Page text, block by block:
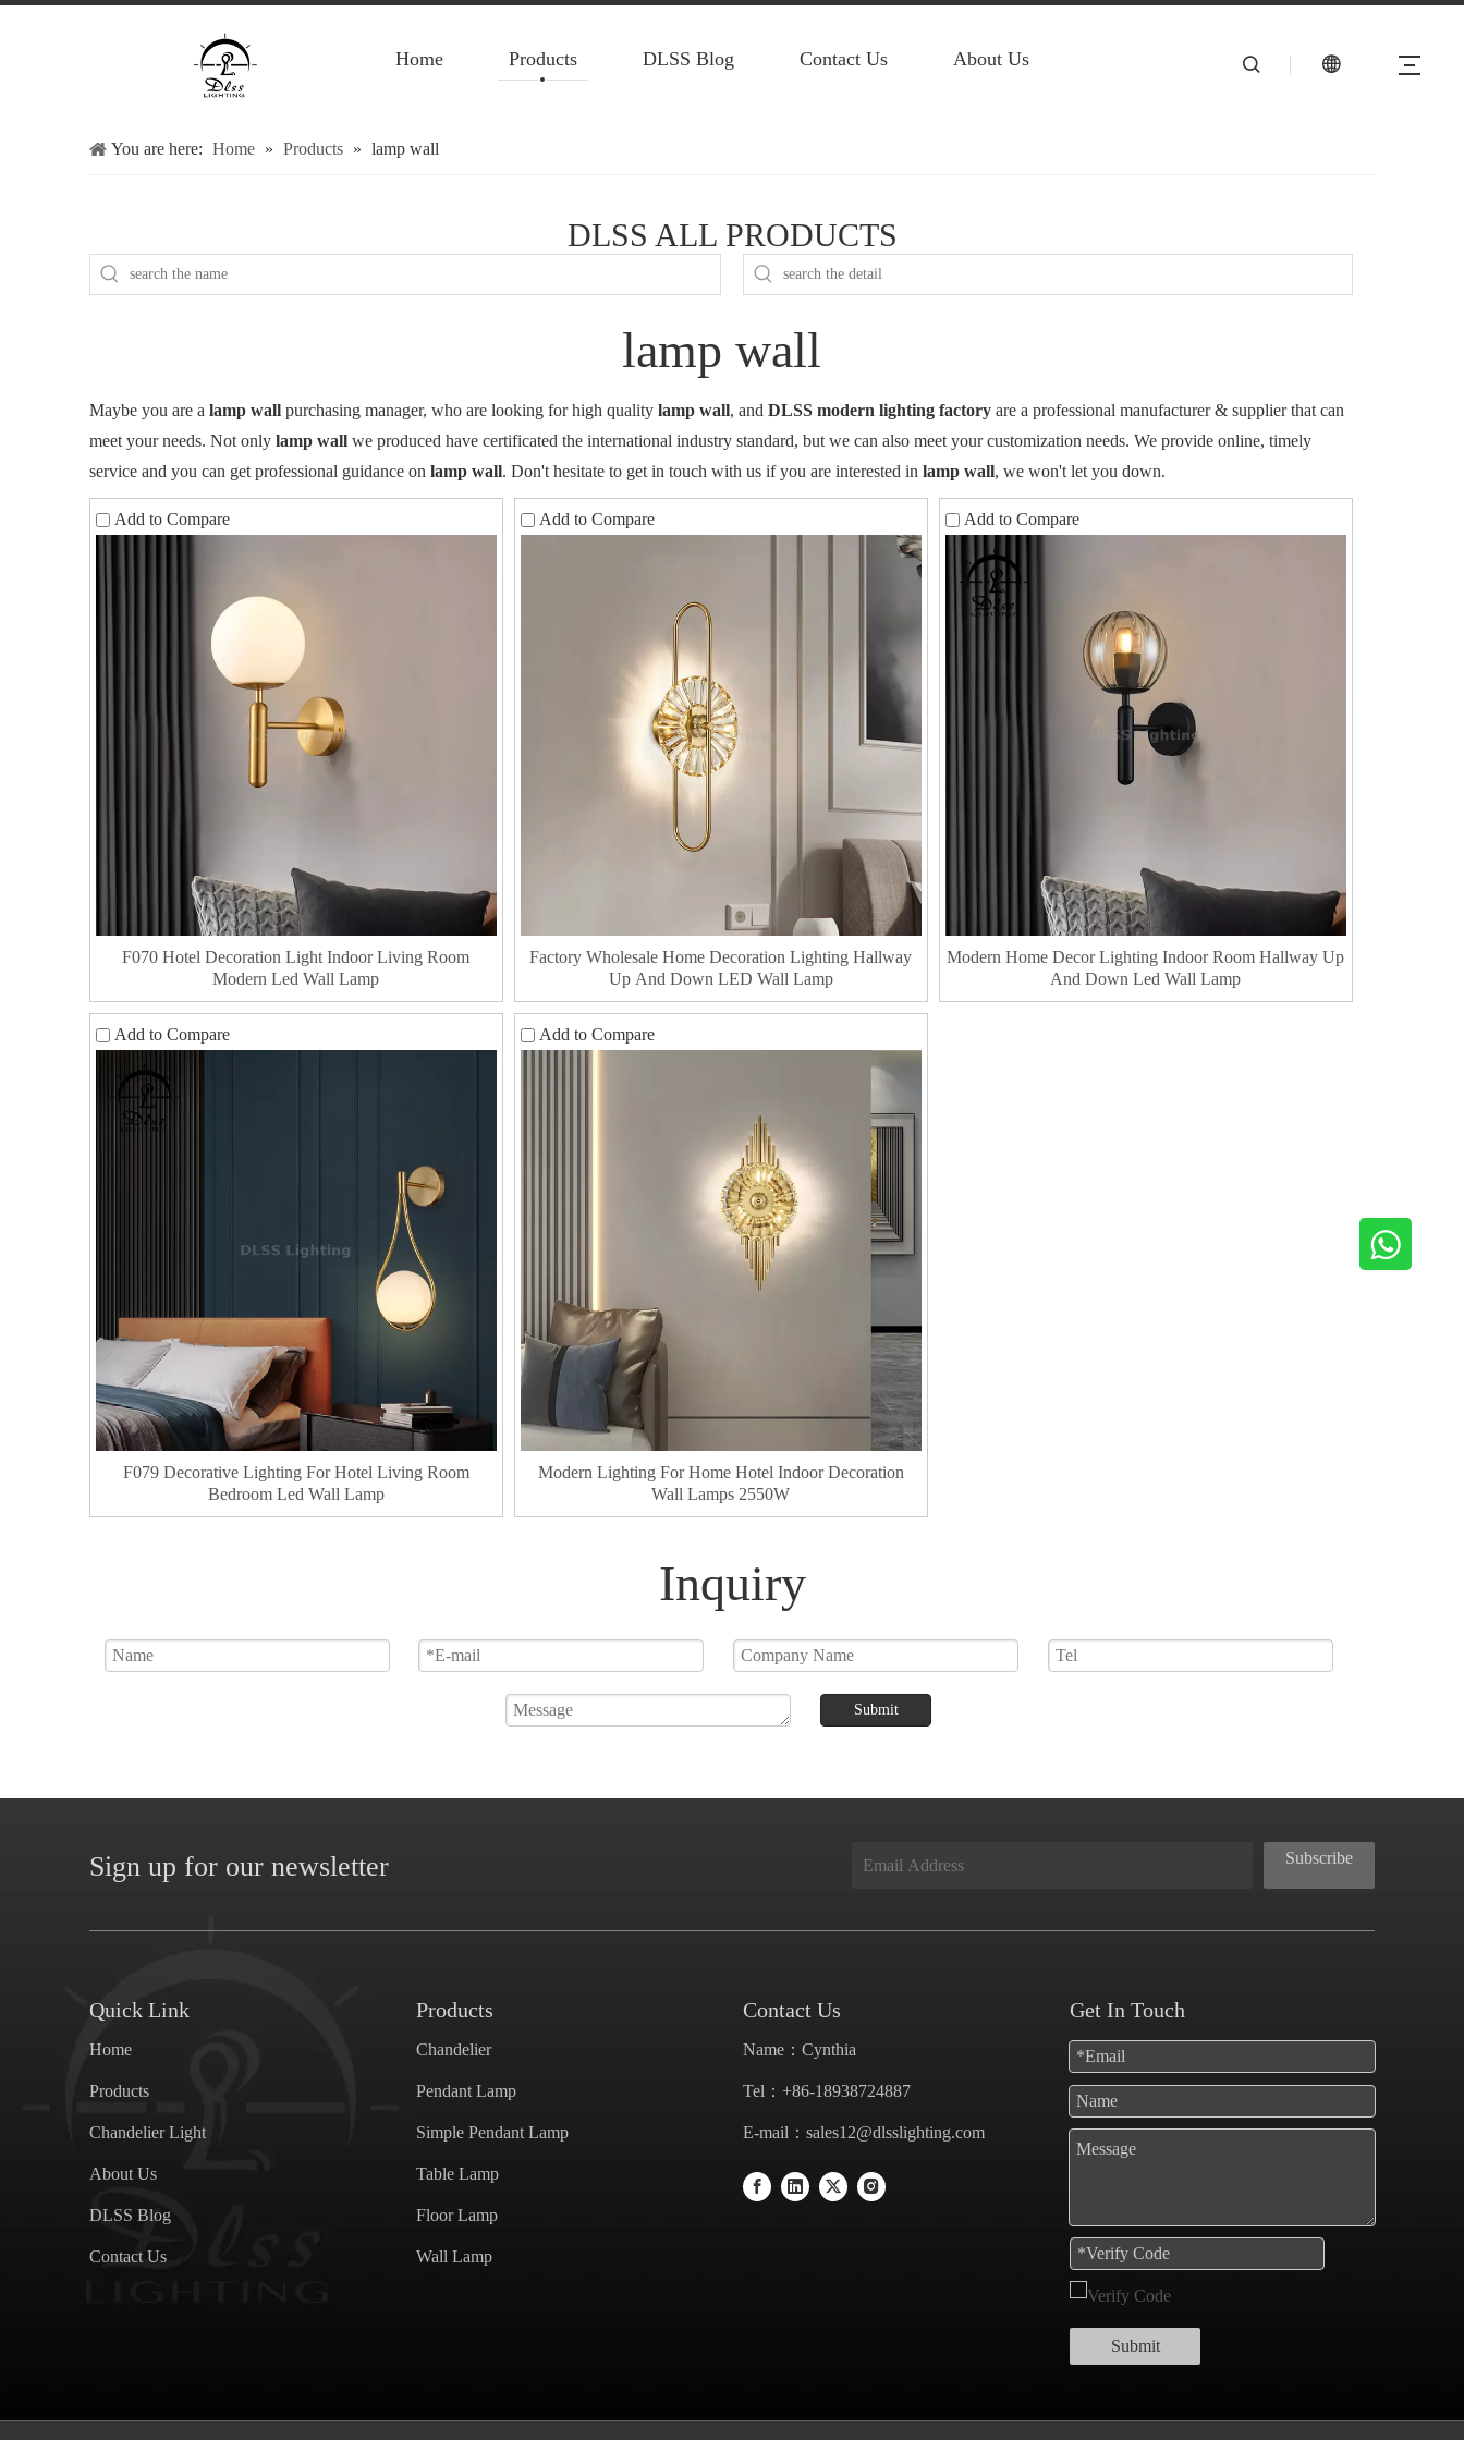
Home Products DLSS Blog Contact Us About Us
You are here: Home » Products » lamp wall
DLSS ALL PRODUCTS
lamp wall
Maybe you are a lamp wall purchasing manager, who are looking for high quality lamp wall, and DLSS modern lighting factory are a professional manufacturer & supplier that can
meet your needs. Not only lamp wall we produced have certificated the international industry standard, but we can also meet your customization needs. We provide online, timely
service and you can get professional guidance on lamp wall. Don't hesitate to get in touch with us if you are interested in lamp wall, we won't let you down.
Add to Compare
F070 Hotel Decoration Light Indoor Living Room
Modern Led Wall Lamp
Add to Compare
Factory Wholesale Home Decoration Lighting Hallway
Up And Down LED Wall Lamp
Add to Compare
​Modern Home Decor Lighting Indoor Room Hallway Up
And Down Led Wall Lamp
Add to Compare
F079 Decorative Lighting For Hotel Living Room
Bedroom Led Wall Lamp
Add to Compare
Modern Lighting For Home Hotel Indoor Decoration
Wall Lamps 2550W
Inquiry
Submit
Sign up for our newsletter Subscribe
Quick Link
Home
Products
Chandelier Light
About Us
DLSS Blog
Contact Us
Products
Chandelier
Pendant Lamp
Simple Pendant Lamp
Table Lamp
Floor Lamp
Wall Lamp
Contact Us
Name：Cynthia
Tel：+86-18938724887
E-mail： sales12@dlsslighting.com
Get In Touch
Submit